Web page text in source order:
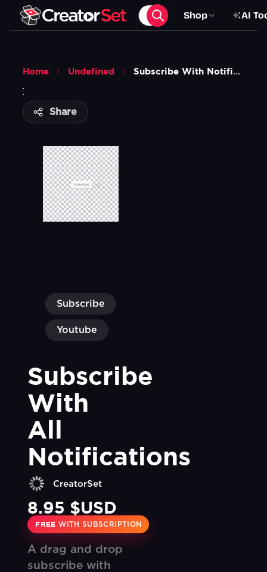
Shop AI
Home Undefined Subscribe With Notifications Animation
Share
Subscribe
Youtube
Subscribe
With
All
Notifications
CreatorSet
8.95 $USD
FREE WITH SUBSCRIPTION
A drag and drop
subscribe with